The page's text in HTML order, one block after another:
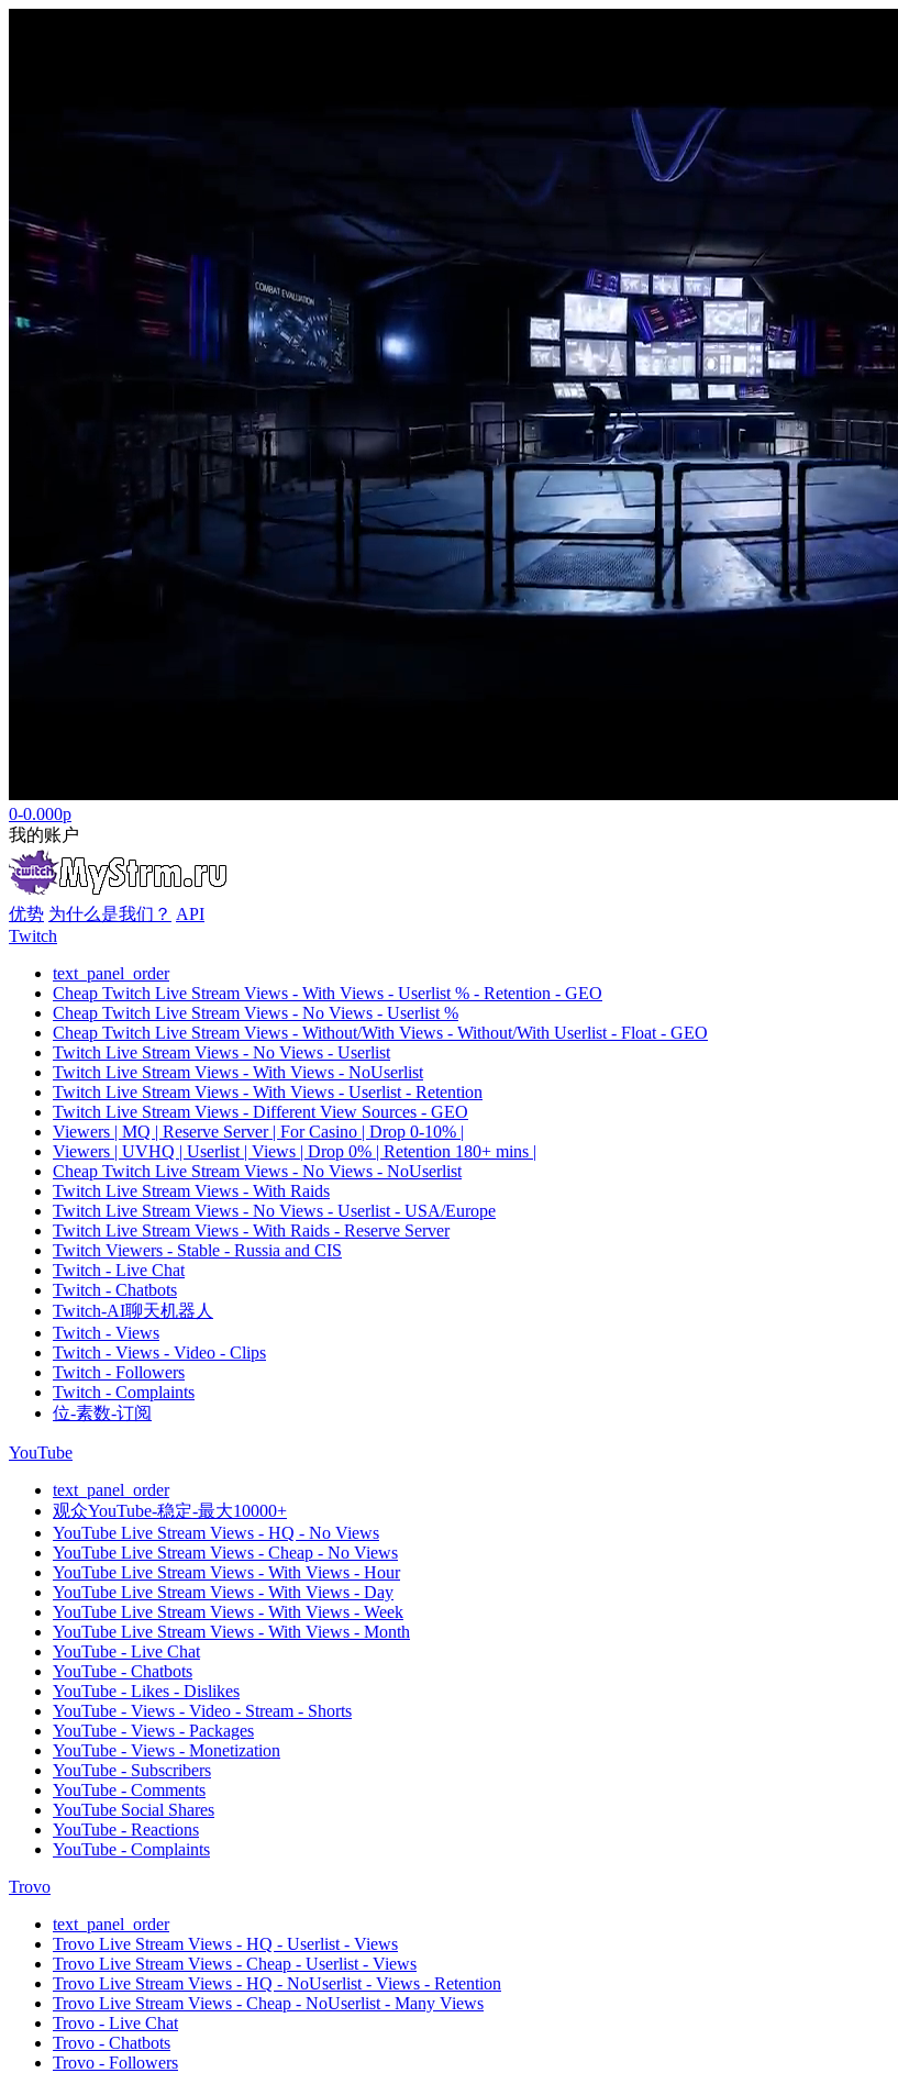
0-0.000р
我的账户
优势 为什么是我们？ API
Twitch
text_panel_order
Cheap Twitch Live Stream Views - With Views - Userlist % - Retention - GEO
Cheap Twitch Live Stream Views - No Views - Userlist %
Cheap Twitch Live Stream Views - Without/With Views - Without/With Userlist - Float - GEO
Twitch Live Stream Views - No Views - Userlist
Twitch Live Stream Views - With Views - NoUserlist
Twitch Live Stream Views - With Views - Userlist - Retention
Twitch Live Stream Views - Different View Sources - GEO
Viewers | MQ | Reserve Server | For Casino | Drop 0-10% |
Viewers | UVHQ | Userlist | Views | Drop 0% | Retention 180+ mins |
Cheap Twitch Live Stream Views - No Views - NoUserlist
Twitch Live Stream Views - With Raids
Twitch Live Stream Views - No Views - Userlist - USA/Europe
Twitch Live Stream Views - With Raids - Reserve Server
Twitch Viewers - Stable - Russia and CIS
Twitch - Live Chat
Twitch - Chatbots
Twitch-AI聊天机器人
Twitch - Views
Twitch - Views - Video - Clips
Twitch - Followers
Twitch - Complaints
位-素数-订阅
YouTube
text_panel_order
观众YouTube-稳定-最大10000+
YouTube Live Stream Views - HQ - No Views
YouTube Live Stream Views - Cheap - No Views
YouTube Live Stream Views - With Views - Hour
YouTube Live Stream Views - With Views - Day
YouTube Live Stream Views - With Views - Week
YouTube Live Stream Views - With Views - Month
YouTube - Live Chat
YouTube - Chatbots
YouTube - Likes - Dislikes
YouTube - Views - Video - Stream - Shorts
YouTube - Views - Packages
YouTube - Views - Monetization
YouTube - Subscribers
YouTube - Comments
YouTube Social Shares
YouTube - Reactions
YouTube - Complaints
Trovo
text_panel_order
Trovo Live Stream Views - HQ - Userlist - Views
Trovo Live Stream Views - Cheap - Userlist - Views
Trovo Live Stream Views - HQ - NoUserlist - Views - Retention
Trovo Live Stream Views - Cheap - NoUserlist - Many Views
Trovo - Live Chat
Trovo - Chatbots
Trovo - Followers